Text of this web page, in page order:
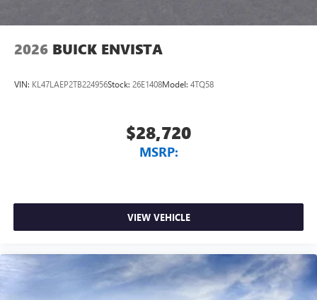
2026 BUICK ENVISTA
VIN: KL47LAEP2TB224956Stock: 26E1408Model: 4TQ58
$28,720
MSRP:
VIEW VEHICLE